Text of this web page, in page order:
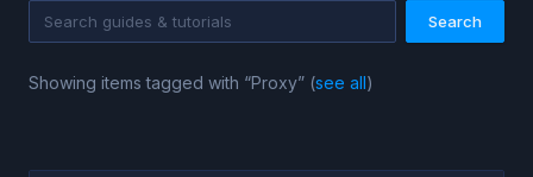
Search
Showing items tagged with “Proxy” (see all)